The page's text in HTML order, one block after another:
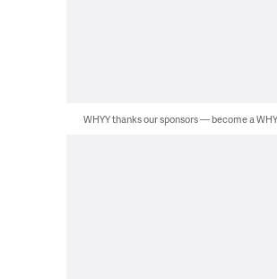
WHYY thanks our sponsors — become a